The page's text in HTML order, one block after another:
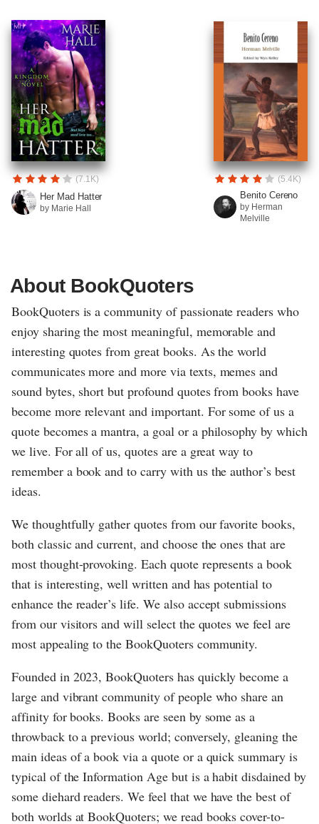
(7.1K)
Her Mad Hatter
by Marie Hall
(5.4K)
Benito Cereno
by Herman
Melville
About BookQuoters
BookQuoters is a community of passionate readers who
enjoy sharing the most meaningful, memorable and
interesting quotes from great books. As the world
communicates more and more via texts, memes and
sound bytes, short but profound quotes from books have
become more relevant and important. For some of us a
quote becomes a mantra, a goal or a philosophy by which
we live. For all of us, quotes are a great way to
remember a book and to carry with us the author’s best
ideas.
We thoughtfully gather quotes from our favorite books,
both classic and current, and choose the ones that are
most thought-provoking. Each quote represents a book
that is interesting, well written and has potential to
enhance the reader’s life. We also accept submissions
from our visitors and will select the quotes we feel are
most appealing to the BookQuoters community.
Founded in 2023, BookQuoters has quickly become a
large and vibrant community of people who share an
affinity for books. Books are seen by some as a
throwback to a previous world; conversely, gleaning the
main ideas of a book via a quote or a quick summary is
typical of the Information Age but is a habit disdained by
some diehard readers. We feel that we have the best of
both worlds at BookQuoters; we read books cover-to-